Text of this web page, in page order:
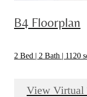
B4 Floorplan
2 Bed | 2 Bath | 1120
View Virtual